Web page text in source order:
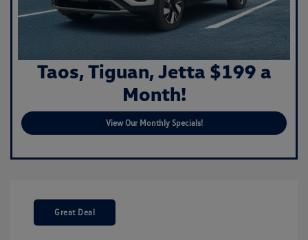
Taos, Tiguan, Jetta $199 a
Month!
View Our Monthly Specials!
Great Deal